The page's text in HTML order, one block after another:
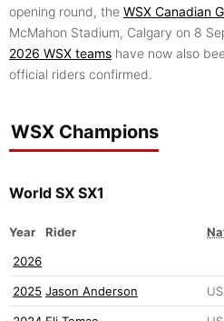
opening round, the WSX Canadian
McMahon Stadium, Calgary on 8
2026 WSX teams have now also
official riders confirmed.
WSX Champions
World SX SX1
Year Rider
2026
2025 Jason Anderson